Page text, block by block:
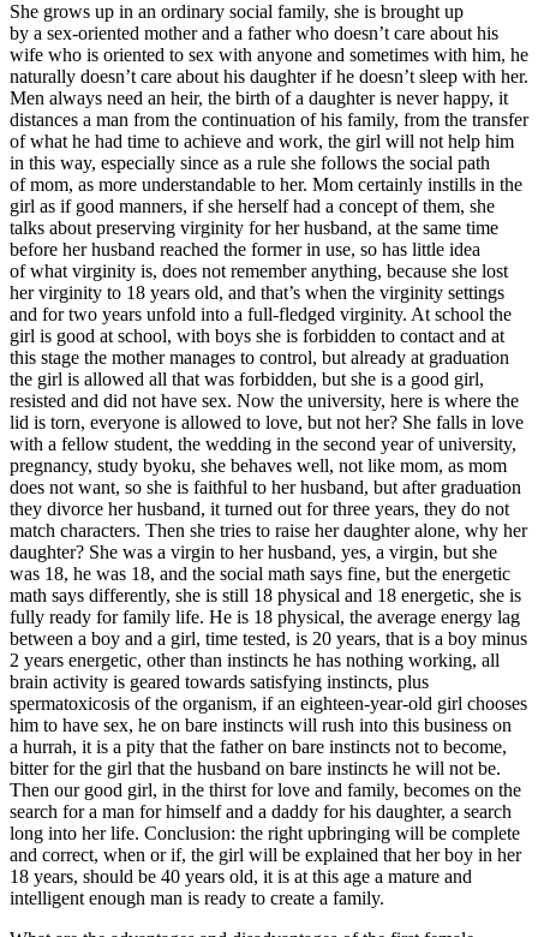
She grows up in an ordinary social family, she is brought up
by a sex-oriented mother and a father who doesn’t care about his
wife who is oriented to sex with anyone and sometimes with him, he
naturally doesn’t care about his daughter if he doesn’t sleep with her.
Men always need an heir, the birth of a daughter is never happy, it
distances a man from the continuation of his family, from the transfer
of what he had time to achieve and work, the girl will not help him
in this way, especially since as a rule she follows the social path
of mom, as more understandable to her. Mom certainly instills in the
girl as if good manners, if she herself had a concept of them, she
talks about preserving virginity for her husband, at the same time
before her husband reached the former in use, so has little idea
of what virginity is, does not remember anything, because she lost
her virginity to 18 years old, and that’s when the virginity settings
and for two years unfold into a full-fledged virginity. At school the
girl is good at school, with boys she is forbidden to contact and at
this stage the mother manages to control, but already at graduation
the girl is allowed all that was forbidden, but she is a good girl,
resisted and did not have sex. Now the university, here is where the
lid is torn, everyone is allowed to love, but not her? She falls in love
with a fellow student, the wedding in the second year of university,
pregnancy, study byoku, she behaves well, not like mom, as mom
does not want, so she is faithful to her husband, but after graduation
they divorce her husband, it turned out for three years, they do not
match characters. Then she tries to raise her daughter alone, why her
daughter? She was a virgin to her husband, yes, a virgin, but she
was 18, he was 18, and the social math says fine, but the energetic
math says differently, she is still 18 physical and 18 energetic, she is
fully ready for family life. He is 18 physical, the average energy lag
between a boy and a girl, time tested, is 20 years, that is a boy minus
2 years energetic, other than instincts he has nothing working, all
brain activity is geared towards satisfying instincts, plus
spermatoxicosis of the organism, if an eighteen-year-old girl chooses
him to have sex, he on bare instincts will rush into this business on
a hurrah, it is a pity that the father on bare instincts not to become,
bitter for the girl that the husband on bare instincts he will not be.
Then our good girl, in the thirst for love and family, becomes on the
search for a man for himself and a daddy for his daughter, a search
long into her life. Conclusion: the right upbringing will be complete
and correct, when or if, the girl will be explained that her boy in her
18 years, should be 40 years old, it is at this age a mature and
intelligent enough man is ready to create a family.